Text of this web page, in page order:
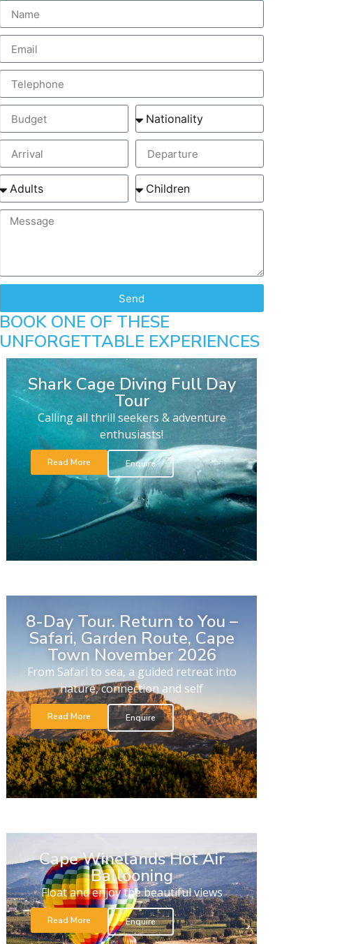
Send
BOOK ONE OF THESE
UNFORGETTABLE EXPERIENCES
Shark Cage Diving Full Day
Tour
Calling all thrill seekers & adventure
enthusiasts!
Read More Enquire
8-Day Tour. Return to You –
Safari, Garden Route, Cape
Town November 2026
From Safari to sea, a guided retreat into
nature, connection and self
Read More Enquire
Cape Winelands Hot Air
Ballooning
Float and enjoy the beautiful views
Read More Enquire